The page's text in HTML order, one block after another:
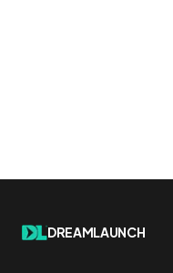
DREAMLAUNCH